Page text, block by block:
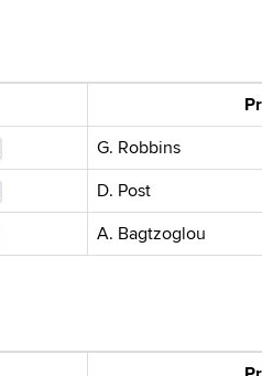
G. Robbins
D. Post
A. Bagtzoglou